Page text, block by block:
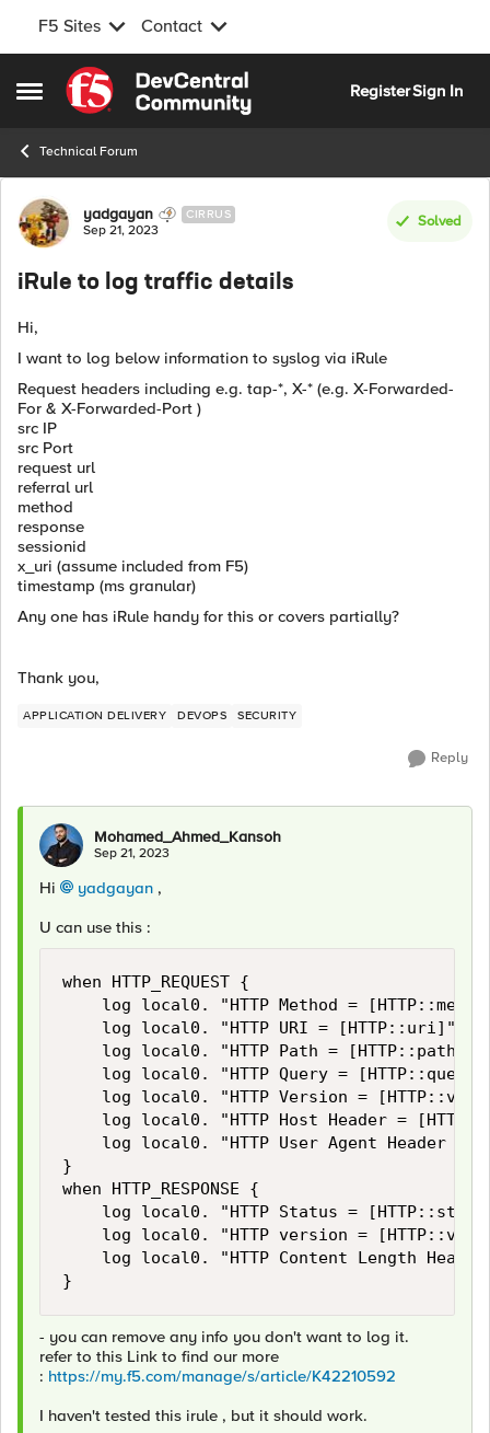
F5 Sites Contact
Open Side Menu
Skip to content
RegisterSign In
Technical Forum
Forum Discussion
yadgayan CIRRUS
Sep 21, 2023
Solved
iRule to log traffic details
Hi,
I want to log below information to syslog via iRule
Request headers including e.g. tap-*, X-* (e.g. X-Forwarded-
For & X-Forwarded-Port )
src IP
src Port
request url
referral url
method
response
sessionid
x_uri (assume included from F5)
timestamp (ms granular)
Any one has iRule handy for this or covers partially?
Thank you,
APPLICATION DELIVERY DEVOPS SECURITY
Reply
Mohamed_Ahmed_Kansoh
Sep 21, 2023
Hi yadgayan ,
U can use this :
when HTTP_REQUEST {
log local0. "HTTP Method =
    log local0. "HTTP URI = [HTTP::uri]"
    log local0. "HTTP Path = [HTTP::path]"
log local0. "HTTP Query =
log local0. "HTTP Version =
log local0. "HTTP Host Header =
log local0. "HTTP User Agent Header =
}
when HTTP_RESPONSE {
log local0. "HTTP Status =
log local0. "HTTP version =
log local0. "HTTP Content Length
}
- you can remove any info you don't want to log it.
refer to this Link to find our more
: https://my.f5.com/manage/s/article/K42210592
I haven't tested this irule , but it should work.